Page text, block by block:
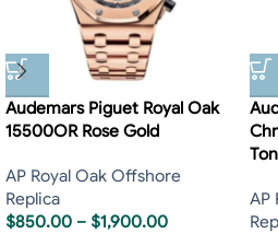
Audemars Piguet Royal Oak
15500OR Rose Gold
AP Royal Oak Offshore
Replica
$850.00 – $1,900.00
AP